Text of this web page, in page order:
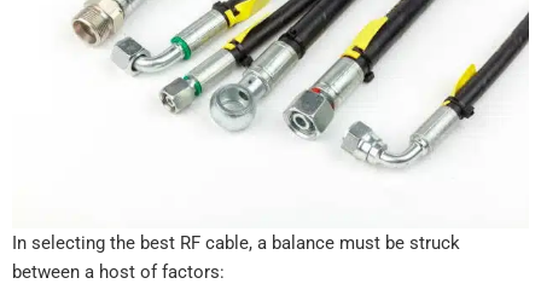
In selecting the best RF cable, a balance must be struck
between a host of factors: